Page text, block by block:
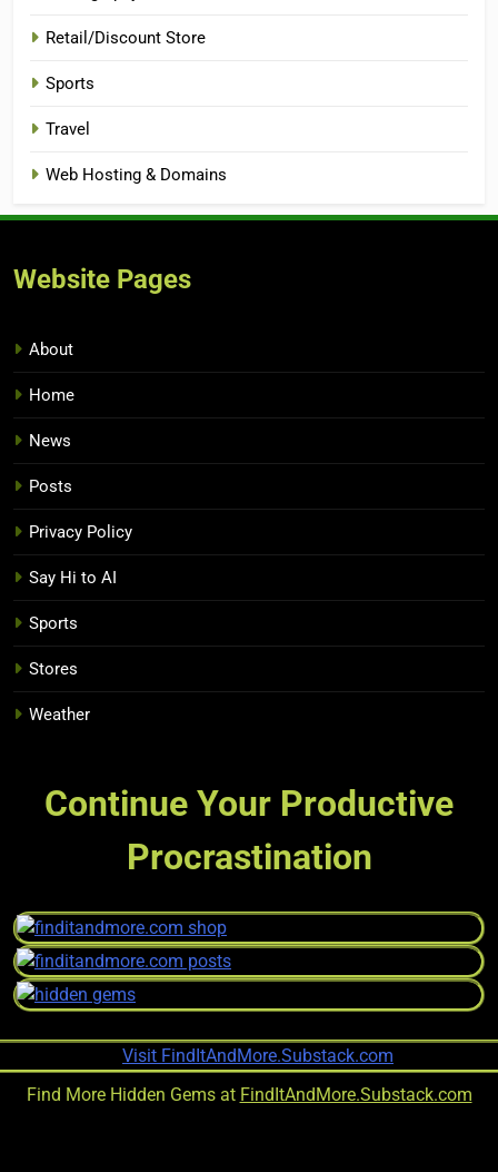
Retail/Discount Store
Sports
Travel
Web Hosting & Domains
Website Pages
About
Home
News
Posts
Privacy Policy
Say Hi to AI
Sports
Stores
Weather
Continue Your Productive
Procrastination
Find More Hidden Gems at FindItAndMore.Substack.com